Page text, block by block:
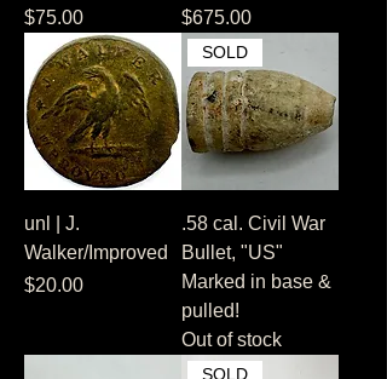
Price
$75.00
Price
$675.00
unl | J.
Walker/Improved
Price
$20.00
SOLD
.58 cal. Civil War
Bullet, "US"
Marked in base &
pulled!
Out of stock
SOLD